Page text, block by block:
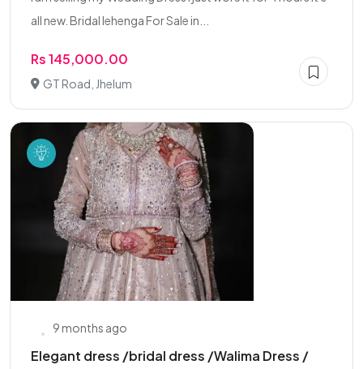
all new. Bridal lehenga For Sale in...
Rs 145,000.00
GT Road, Jhelum
9 months ago
Elegant dress /bridal dress /Walima Dress /